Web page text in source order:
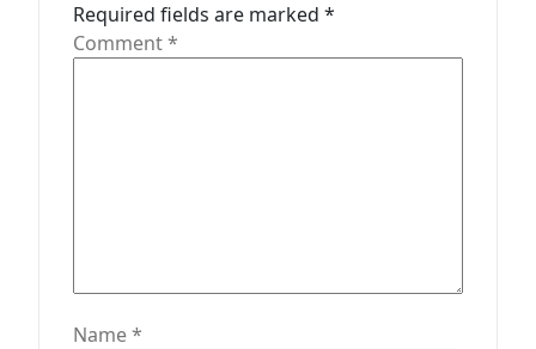
Required fields are marked *
Comment*
Name*